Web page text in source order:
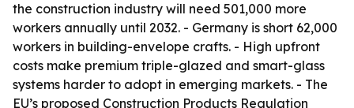
the construction industry will need 501,000 more
workers annually until 2032. - Germany is short 62,000
workers in building-envelope crafts. - High upfront
costs make premium triple-glazed and smart-glass
systems harder to adopt in emerging markets. - The
EU’s proposed Construction Products Regulation